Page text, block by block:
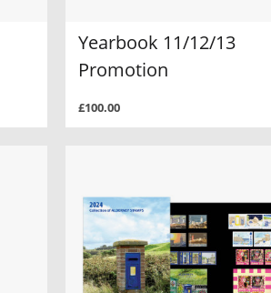
Yearbook 11/12/13
Promotion
£100.00